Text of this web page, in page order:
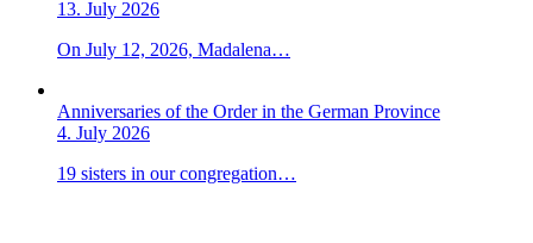
13. July 2026
On July 12, 2026, Madalena…
Anniversaries of the Order in the German Province
4. July 2026
19 sisters in our congregation…